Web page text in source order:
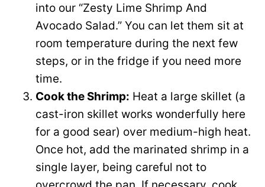
into our “Zesty Lime Shrimp And
Avocado Salad.” You can let them sit at
room temperature during the next few
steps, or in the fridge if you need more
time.
Cook the Shrimp: Heat a large skillet (a
cast-iron skillet works wonderfully here
for a good sear) over medium-high heat.
Once hot, add the marinated shrimp in a
single layer, being careful not to